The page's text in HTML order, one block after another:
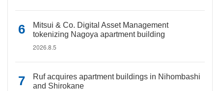
Mitsui & Co. Digital Asset Management
tokenizing Nagoya apartment building
2026.8.5
Ruf acquires apartment buildings in Nihombashi
and Shirokane